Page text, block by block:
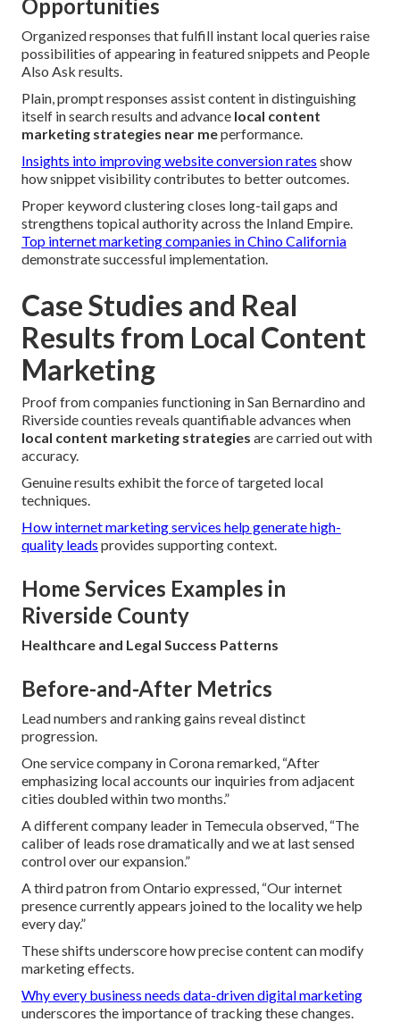
Opportunities
Organized responses that fulfill instant local queries raise
possibilities of appearing in featured snippets and People
Also Ask results.
Plain, prompt responses assist content in distinguishing
itself in search results and advance local content
marketing strategies near meperformance.
Insights into improving website conversion rates show
how snippet visibility contributes to better outcomes.
Proper keyword clustering closes long-tail gaps and
strengthens topical authority across the Inland Empire.
Top internet marketing companies in Chino California
demonstrate successful implementation.
Case Studies and Real
Results from Local Content
Marketing
Proof from companies functioning in San Bernardino and
Riverside counties reveals quantifiable advances when
local content marketing strategies are carried out with
accuracy.
Genuine results exhibit the force of targeted local
techniques.
How internet marketing services help generate high-
quality leads provides supporting context.
Home Services Examples in
Riverside County
Healthcare and Legal Success Patterns
Before-and-After Metrics
Lead numbers and ranking gains reveal distinct
progression.
One service company in Corona remarked, “After
emphasizing local accounts our inquiries from adjacent
cities doubled within two months.”
A different company leader in Temecula observed, “The
caliber of leads rose dramatically and we at last sensed
control over our expansion.”
A third patron from Ontario expressed, “Our internet
presence currently appears joined to the locality we help
every day.”
These shifts underscore how precise content can modify
marketing effects.
Why every business needs data-driven digital marketing
underscores the importance of tracking these changes.